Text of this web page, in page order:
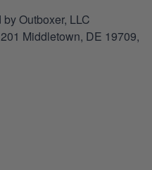
Outboxer, LLC
Middletown, DE 19709,